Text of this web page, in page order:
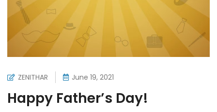
ZENITHAR June 19, 2021
Happy Father’s Day!